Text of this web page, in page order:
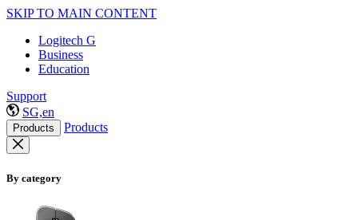
SKIP TO MAIN CONTENT
Logitech G
Business
Education
Support
SG,en
Products Products
By category